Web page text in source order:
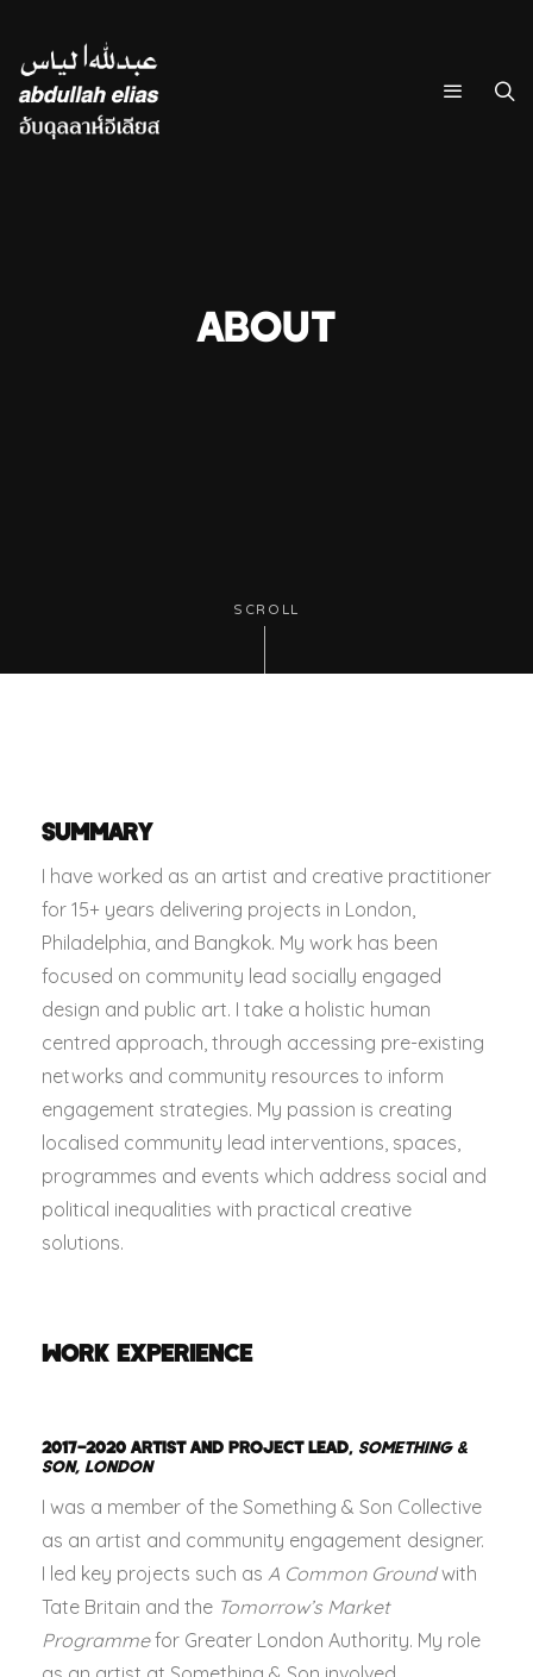
ABOUT
SCROLL
SUMMARY
I have worked as an artist and creative practitioner
for 15+ years delivering projects in London,
Philadelphia, and Bangkok. My work has been
focused on community lead socially engaged
design and public art. I take a holistic human
centred approach, through accessing pre-existing
networks and community resources to inform
engagement strategies. My passion is creating
localised community lead interventions, spaces,
programmes and events which address social and
political inequalities with practical creative
solutions.
WORK EXPERIENCE
2017–2020 ARTIST AND PROJECT LEAD, SOMETHING &
SON, LONDON
I was a member of the Something & Son Collective
as an artist and community engagement designer.
I led key projects such as A Common Groundwith
Tate Britain and the Tomorrow’s Market
Programmefor Greater London Authority. My role